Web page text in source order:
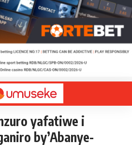
yafatiwe i
by’Abanye-